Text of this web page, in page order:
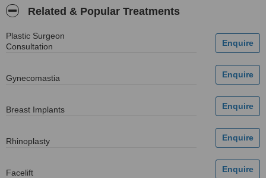
Related & Popular Treatments
Plastic Surgeon
Consultation
Gynecomastia
Breast Implants
Rhinoplasty
Facelift